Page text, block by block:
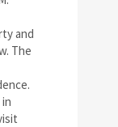
and
The